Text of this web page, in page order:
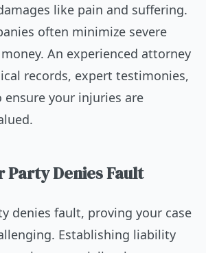
like pain and suffering.
often minimize severe
An experienced attorney
records, expert testimonies,
ensure your injuries are
Party Denies Fault
denies fault, proving your case
Establishing liability